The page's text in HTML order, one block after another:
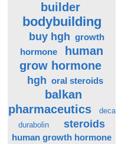
builder
bodybuilding
buy hgh growth
hormone
human
grow hormone
hgh oral steroids
balkan
pharmaceutics
deca
durabolin
steroids
human growth hormone